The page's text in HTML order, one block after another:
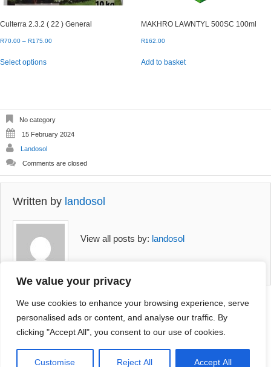
We value your privacy
We use cookies to enhance your browsing experience, serve
personalised ads or content, and analyse our traffic. By
clicking "Accept All", you consent to our use of cookies.
Customise Reject All Accept All
Culterra 2.3.2 ( 22 ) General
R70.00 – R175.00Price
Select optionsproduct
The
options
chosen
on
the
product
page
MAKHRO LAWNTYL 500SC 100ml
R162.00
Add to basket
No category
15 February 2024
Landosol
Comments are closed
Written by landosol
View all posts by: landosol
golden
high)
Platycerium
R
+ ADD